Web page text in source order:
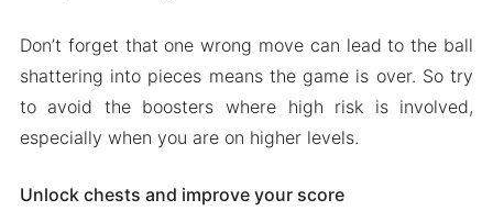
Don’t forget that one wrong move can lead to the ball
shattering into pieces means the game is over. So try
to avoid the boosters where high risk is involved,
especially when you are on higher levels.
Unlock chests and improve your score